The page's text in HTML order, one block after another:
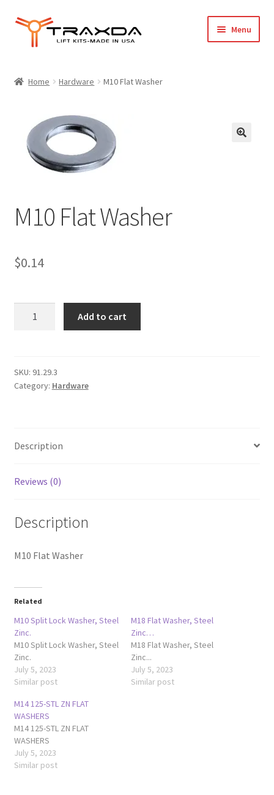
Skip
Skip
Menu
Blog
Wholesale Registration
FAQ / Policies
Cart
Home Hardware M10 Flat Washer
M10 Flat Washer
$0.14
Add to cart
SKU: 91.29.3
Category: Hardware
Description
Reviews (0)
Description
M10 Flat Washer
Related
M10 Split Lock Washer, Steel
Zinc.
M10 Split Lock Washer, Steel
Zinc.
July 5, 2023
Similar post
M18 Flat Washer, Steel
Zinc…
M18 Flat Washer, Steel
Zinc...
July 5, 2023
Similar post
M14 125-STL ZN FLAT
WASHERS
M14 125-STL ZN FLAT
WASHERS
July 5, 2023
Similar post